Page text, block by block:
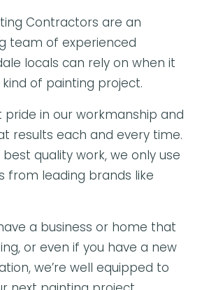
Contractors are an
team of experienced
locals can rely on when it
of painting project.
pride in our workmanship and
results each and every time.
quality work, we only use
from leading brands like
a business or home that
or even if you have a new
we’re well equipped to